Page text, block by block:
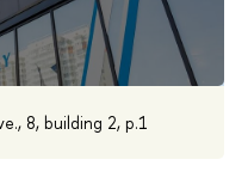
8, building 2, p.1